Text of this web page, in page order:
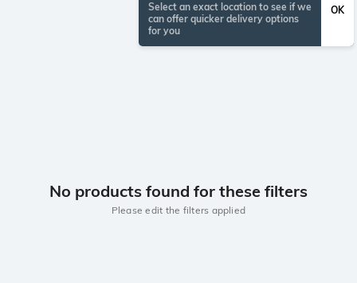
Select an exact location to see if we
can offer quicker delivery options
for you
OK
No products found for these filters
Please edit the filters applied